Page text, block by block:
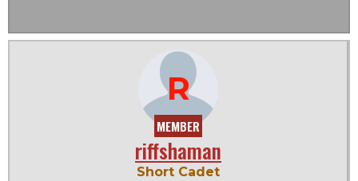
R
MEMBER
riffshaman
Short Cadet